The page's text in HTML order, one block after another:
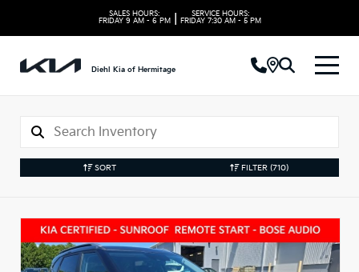
SALES HOURS:
FRIDAY 9 AM - 6 PM
SERVICE HOURS:
FRIDAY 7:30 AM - 5 PM
Diehl Kia of Hermitage
SORT FILTER (710)